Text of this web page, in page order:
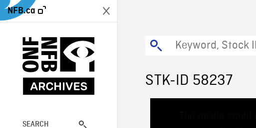
NFB.ca
SEARCH
STK-ID 58237